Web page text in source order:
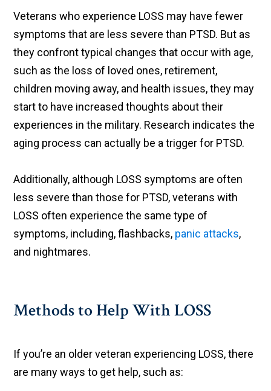
Veterans who experience LOSS may have fewer
symptoms that are less severe than PTSD. But as
they confront typical changes that occur with age,
such as the loss of loved ones, retirement,
children moving away, and health issues, they may
start to have increased thoughts about their
experiences in the military. Research indicates the
aging process can actually be a trigger for PTSD.
Additionally, although LOSS symptoms are often
less severe than those for PTSD, veterans with
LOSS often experience the same type of
symptoms, including, flashbacks, panic attacks,
and nightmares.
Methods to Help With LOSS
If you’re an older veteran experiencing LOSS, there
are many ways to get help, such as: